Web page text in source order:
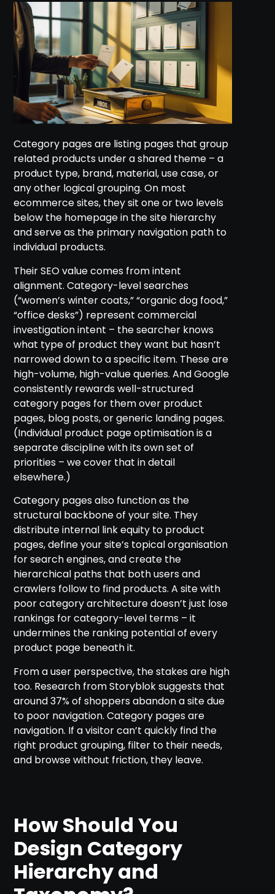
Category pages are listing pages that group
related products under a shared theme – a
product type, brand, material, use case, or
any other logical grouping. On most
ecommerce sites, they sit one or two levels
below the homepage in the site hierarchy
and serve as the primary navigation path to
individual products.
Their SEO value comes from intent
alignment. Category-level searches
(“women’s winter coats,” “organic dog food,”
“office desks”) represent commercial
investigation intent – the searcher knows
what type of product they want but hasn’t
narrowed down to a specific item. These are
high-volume, high-value queries. And Google
consistently rewards well-structured
category pages for them over product
pages, blog posts, or generic landing pages.
(Individual product page optimisation is a
separate discipline with its own set of
priorities – we cover that in detail
elsewhere.)
Category pages also function as the
structural backbone of your site. They
distribute internal link equity to product
pages, define your site’s topical organisation
for search engines, and create the
hierarchical paths that both users and
crawlers follow to find products. A site with
poor category architecture doesn’t just lose
rankings for category-level terms – it
undermines the ranking potential of every
product page beneath it.
From a user perspective, the stakes are high
too. Research from Storyblok suggests that
around 37% of shoppers abandon a site due
to poor navigation. Category pages are
navigation. If a visitor can’t quickly find the
right product grouping, filter to their needs,
and browse without friction, they leave.
How Should You
Design Category
Hierarchy and